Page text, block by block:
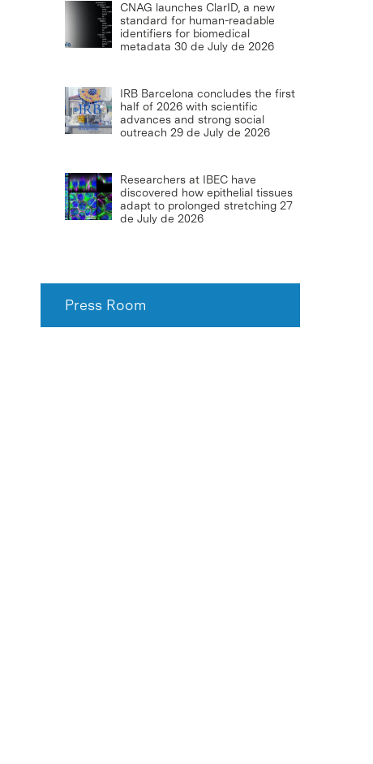
CNAG launches ClarID, a new
standard for human-readable
identifiers for biomedical
metadata 30 de July de 2026
IRB Barcelona concludes the first
half of 2026 with scientific
advances and strong social
outreach 29 de July de 2026
Researchers at IBEC have
discovered how epithelial tissues
adapt to prolonged stretching 27
de July de 2026
Press Room